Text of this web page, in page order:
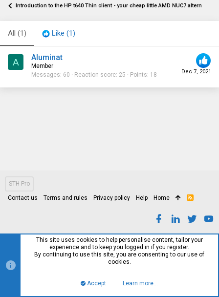
Introduction to the HP t640 Thin client - your cheap little AMD NUC7 alternative
All (1) Like (1)
A
Dec 7, 2021
Aluminat
Member
Messages 60 Reaction score 25 Points 18
STH Pro
Contact us Terms and rules Privacy policy Help Home
R
This site uses cookies to help personalise content, tailor your
experience and to keep you logged in if you register.
By continuing to use this site, you are consenting to our use of
cookies.
Accept Learn more…